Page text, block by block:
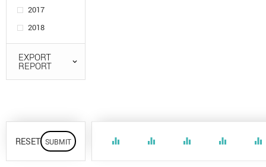
2017
2018
EXPORT
REPORT
RESET equalizer equalizer equalizer equalizer equalizer